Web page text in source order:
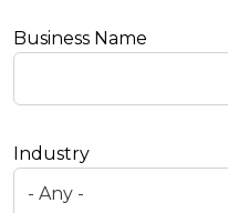
Business Name
Industry